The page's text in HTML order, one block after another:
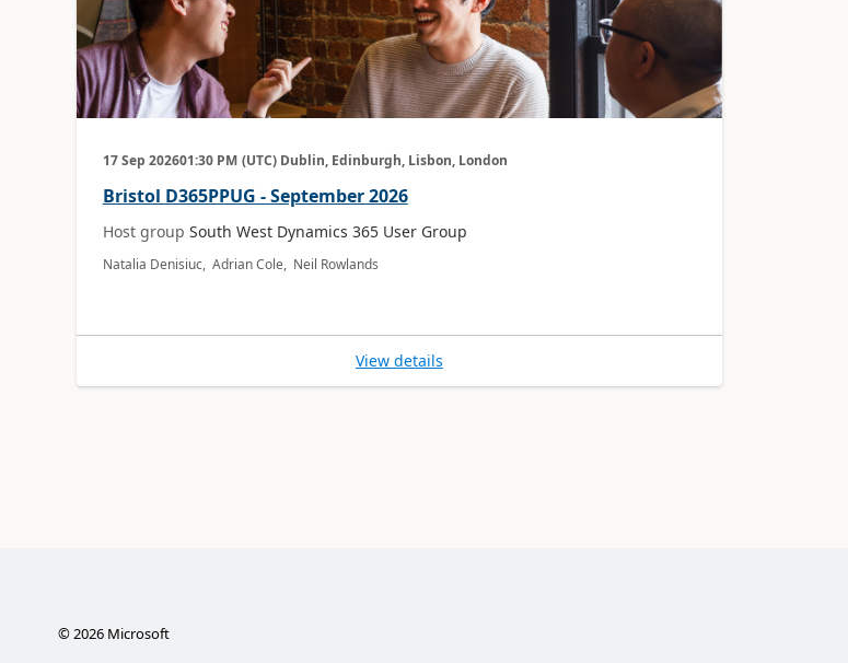
17 Sep 202601:30 PM (UTC) Dublin, Edinburgh, Lisbon, London
Bristol D365PPUG - September 2026
Host group South West Dynamics 365 User Group
Natalia Denisiuc, Adrian Cole, Neil Rowlands
View details
©2026Microsoft